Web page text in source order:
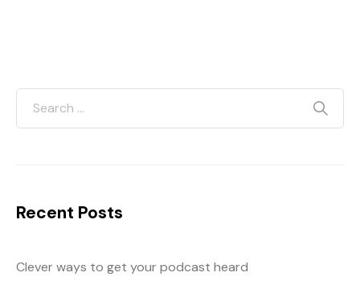
Recent Posts
Clever ways to get your podcast heard